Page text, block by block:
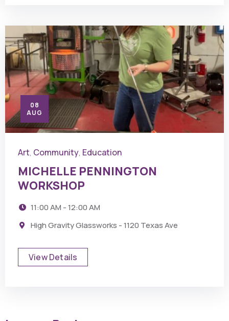
08
AUG
Art, Community, Education
MICHELLE PENNINGTON
WORKSHOP
11:00 AM - 12:00 AM
High Gravity Glassworks - 1120 Texas Ave
View Details